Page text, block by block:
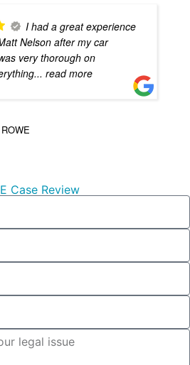
I had a great experience
Nelson after my car
very thorough on
... read more
Case Review